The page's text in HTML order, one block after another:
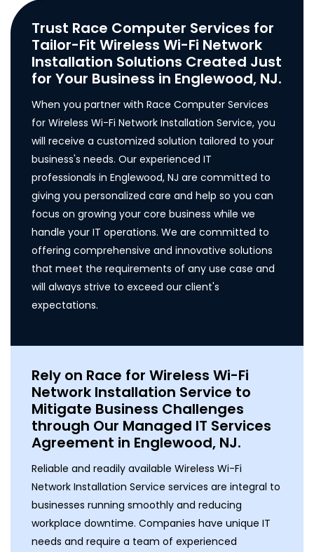
Trust Race Computer Services for
Tailor-Fit Wireless Wi-Fi Network
Installation Solutions Created Just
for Your Business in Englewood, NJ.
When you partner with Race Computer Services
for Wireless Wi-Fi Network Installation Service, you
will receive a customized solution tailored to your
business's needs. Our experienced IT
professionals in Englewood, NJ are committed to
giving you personalized care and help so you can
focus on growing your core business while we
handle your IT operations. We are committed to
offering comprehensive and innovative solutions
that meet the requirements of any use case and
will always strive to exceed our client's
expectations.
Rely on Race for Wireless Wi-Fi
Network Installation Service to
Mitigate Business Challenges
through Our Managed IT Services
Agreement in Englewood, NJ.
Reliable and readily available Wireless Wi-Fi
Network Installation Service services are integral to
businesses running smoothly and reducing
workplace downtime. Companies have unique IT
needs and require a team of experienced